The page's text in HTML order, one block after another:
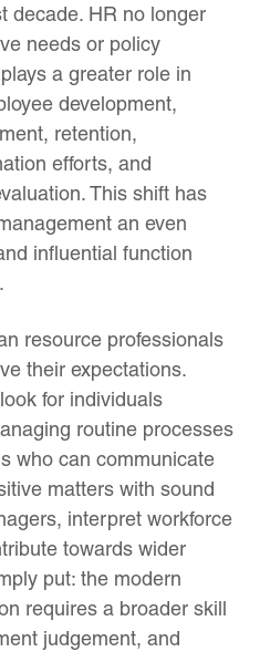
decade. HR no longer
needs or policy
a greater role in
development,
retention,
efforts, and
This shift has
an even
influential function
resource professionals
their expectations.
for individuals
routine processes
who can communicate
matters with sound
interpret workforce
towards wider
put: the modern
requires a broader skill
judgement, and